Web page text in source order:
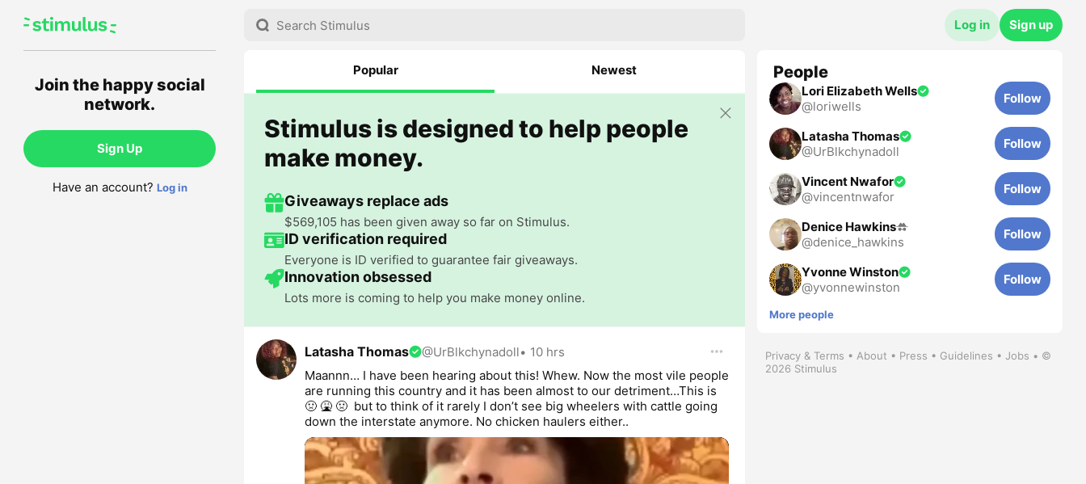
Log in Sign up
Join the happy social
network.
Sign Up
Have an account? Log in
Popular Newest
Stimulus is designed to help people
make money.
Giveaways replace ads
$569,105 has been given away so far on Stimulus.
ID verification required
Everyone is ID verified to guarantee fair giveaways.
Innovation obsessed
Lots more is coming to help you make money online.
Latasha Thomas @UrBlkchynadoll• 10 hrs
Maannn… I have been hearing about this! Whew. Now the most vile people
are running this country and it has been almost to our detriment…This is
🤢 🤮 🤢  but to think of it rarely I don’t see big wheelers with cattle going
down the interstate anymore. No chicken haulers either..
People
Lori Elizabeth Wells
@loriwells Follow
Latasha Thomas
@UrBlkchynadoll Follow
Vincent Nwafor
@vincentnwafor Follow
Denice Hawkins
@denice_hawkins Follow
Yvonne Winston
@yvonnewinston Follow
More people
Privacy & Terms • About • Press • Guidelines • Jobs • ©
2026 Stimulus